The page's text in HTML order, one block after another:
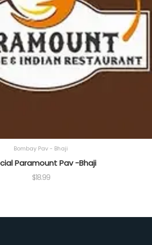
Bombay Pav - Bhaji
Paramount Pav -Bhaji
$18.99